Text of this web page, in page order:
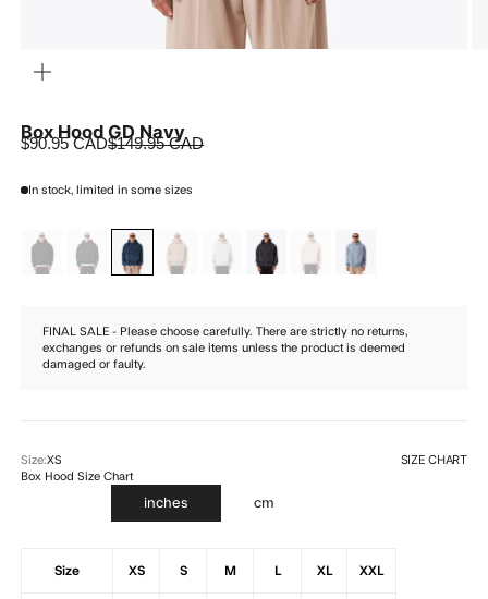
Box Hood GD Navy
Sale price
$90.95 CADRegular price
$149.95 CAD
In stock, limited in some sizes
FINAL SALE - Please choose carefully. There are strictly no returns,
exchanges or refunds on sale items unless the product is deemed
damaged or faulty.
Size:XS SIZE CHART
Box Hood Size Chart
inches cm
Size XS S M L XL XXL